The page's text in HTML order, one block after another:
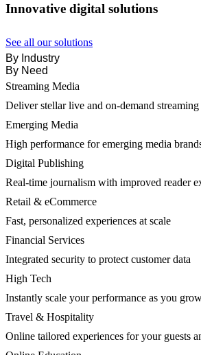
Innovative digital solutions
See all our solutions
By Industry
By Need
Streaming Media
Deliver stellar live and on-demand streaming
Emerging Media
High performance for emerging media
Digital Publishing
Real-time journalism with improved reader
Retail & eCommerce
Fast, personalized experiences at scale
Financial Services
Integrated security to protect customer data
High Tech
Instantly scale your performance as you
Travel & Hospitality
Online tailored experiences for your guests